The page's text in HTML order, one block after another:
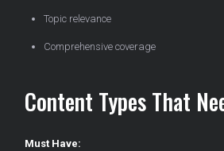
Topic relevance
Comprehensive coverage
Content Types That
Must Have: